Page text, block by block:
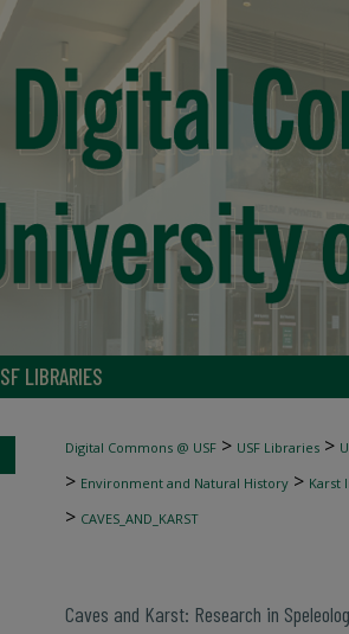
LIBRARIES
Digital Commons @ USF > USF Libraries >
> Environment and Natural History > Karst
> CAVES_AND_KARST
Caves and Karst: Research in